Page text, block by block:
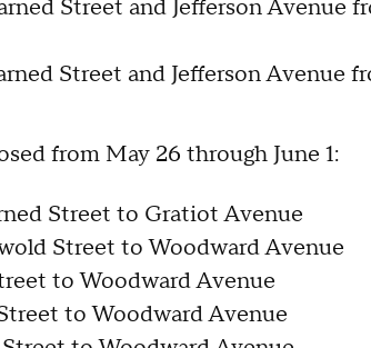
Street and Jefferson Avenue
Street and Jefferson Avenue
from May 26 through June 1:
Street to Gratiot Avenue
Street to Woodward Avenue
to Woodward Avenue
to Woodward Avenue